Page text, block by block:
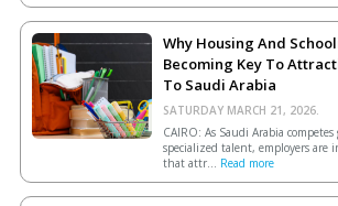
Why Housing And
Becoming Key To
To Saudi Arabia
SATURDAY MARCH 21, 2026.
CAIRO: As Saudi Arabia
specialized talent, employers are
that attr... Read more